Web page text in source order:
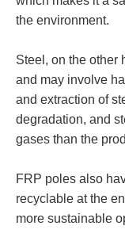
the environment.
Steel, on the other
and may involve
and extraction of
degradation, and
gases than the
FRP poles also
recyclable at the
more sustainable